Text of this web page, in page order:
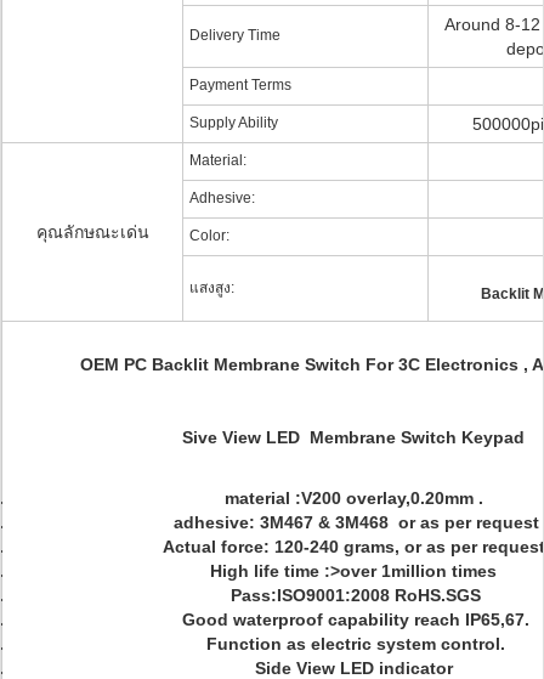
Delivery Time
Around 8-
Payment Terms
Supply Ability
คุณลักษณะเด่น
Material:
Adhesive:
Color:
แสงสูง: Backlit
OEM PC Backlit Membrane Switch For 3C Electronics ,
Sive View LED Membrane Switch Keypad
material :V200 overlay,0.20mm .
adhesive: 3M467 & 3M468 or as per request
Actual force: 120-240 grams, or as per
High life time :>over 1million times
Pass:ISO9001:2008 RoHS.SGS
Good waterproof capability reach IP65,67.
Function as electric system control.
Side View LED indicator